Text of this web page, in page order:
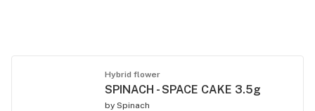
Hybrid flower
SPINACH - SPACE CAKE 3.5g
by Spinach